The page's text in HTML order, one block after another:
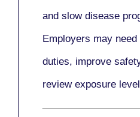
and slow disease
Employers may
duties, improve
review exposure